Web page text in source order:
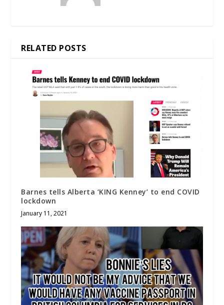
RELATED POSTS
Barnes tells Alberta ‘KING Kenney’ to end COVID
lockdown
January 11, 2021